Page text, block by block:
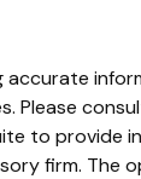
to
firm. The